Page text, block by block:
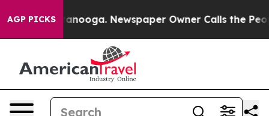
AGP PICKS
Chattanooga. Newspaper Owner Calls the People